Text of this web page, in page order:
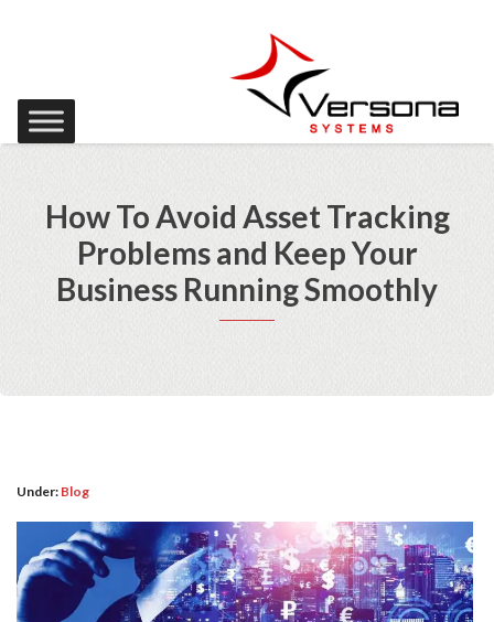
How To Avoid Asset Tracking
Problems and Keep Your
Business Running Smoothly
Under: Blog